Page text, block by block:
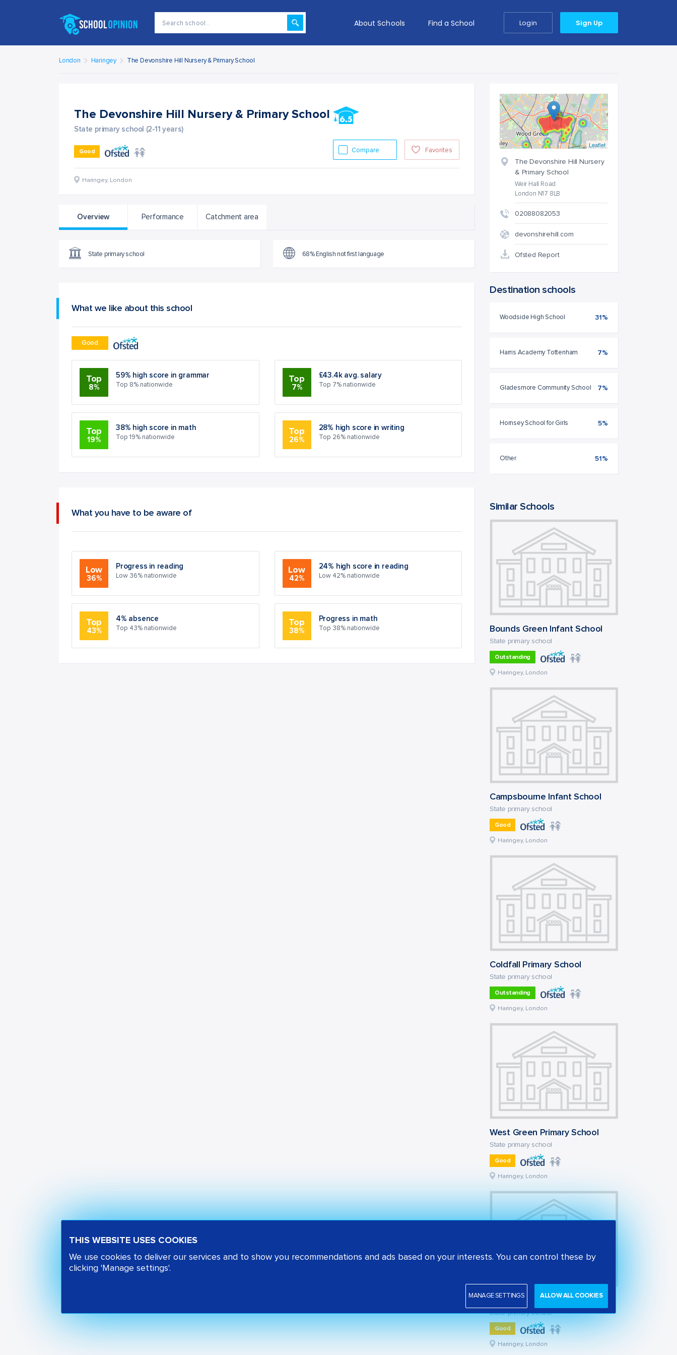
Login Sign Up
About Schools Find a School
London Haringey The Devonshire Hill Nursery & Primary School
The Devonshire Hill Nursery & Primary School
State primary school (2-11 years)
Good Favorites
Compare
Haringey, London
Overview Performance Catchment area
State primary school 68% English not first language
What we like about this school
Good
Top
8%
59% high score in grammar
Top 8% nationwide
Top
7%
£43.4k avg. salary
Top 7% nationwide
Top
19%
38% high score in math
Top 19% nationwide
Top
26%
28% high score in writing
Top 26% nationwide
What you have to be aware of
Low
36%
Progress in reading
Low 36% nationwide
Low
42%
24% high score in reading
Low 42% nationwide
Top
43%
4% absence
Top 43% nationwide
Top
38%
Progress in math
Top 38% nationwide
Leaflet
The Devonshire Hill Nursery
& Primary School
Weir Hall Road
London N17 8LB
02088082053
devonshirehill.com
Ofsted Report
Destination schools
Woodside High School 31%
Harris Academy Tottenham 7%
Gladesmore Community School 7%
Hornsey School for Girls 5%
Other 51%
Similar Schools
Bounds Green Infant School
State primary school
Outstanding
Haringey, London
Campsbourne Infant School
State primary school
Good
Haringey, London
Coldfall Primary School
State primary school
Outstanding
Haringey, London
West Green Primary School
State primary school
Good
Haringey, London
Tiverton Primary School
State primary school
Good
Haringey, London
THIS WEBSITE USES COOKIES
We use cookies to deliver our services and to show you recommendations and ads based on your interests. You can control these by
clicking 'Manage settings'.
MANAGE SETTINGS ALLOW ALL COOKIES